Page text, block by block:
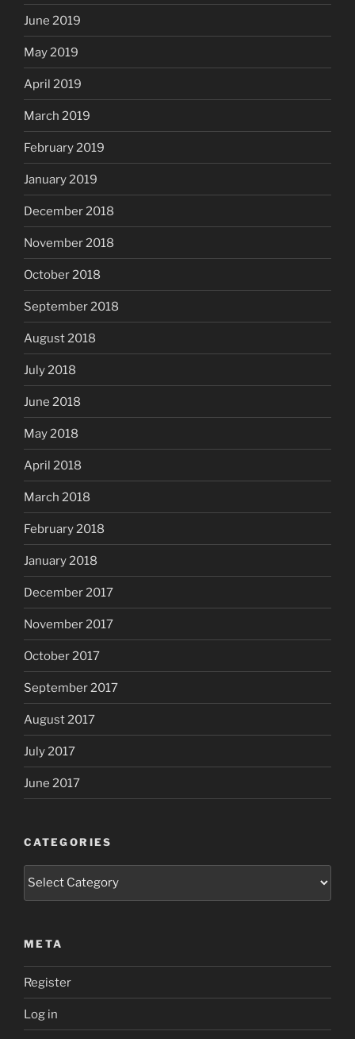
June 2019
May 2019
April 2019
March 2019
February 2019
January 2019
December 2018
November 2018
October 2018
September 2018
August 2018
July 2018
June 2018
May 2018
April 2018
March 2018
February 2018
January 2018
December 2017
November 2017
October 2017
September 2017
August 2017
July 2017
June 2017
CATEGORIES
Categories
META
Register
Log in